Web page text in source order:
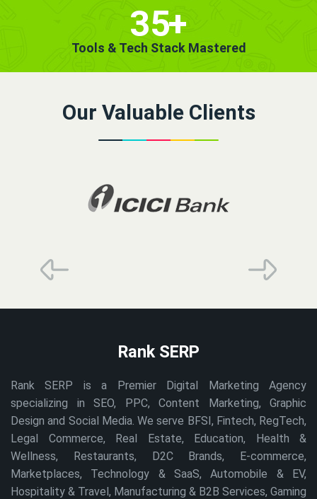
35+
Tools & Tech Stack Mastered
Our Valuable Clients
Rank SERP
Rank SERP is a Premier Digital Marketing Agency
specializing in SEO, PPC, Content Marketing, Graphic
Design and Social Media. We serve BFSI, Fintech, RegTech,
Legal Commerce, Real Estate, Education, Health &
Wellness, Restaurants, D2C Brands, E-commerce,
Marketplaces, Technology & SaaS, Automobile & EV,
Hospitality & Travel, Manufacturing & B2B Services, Gaming